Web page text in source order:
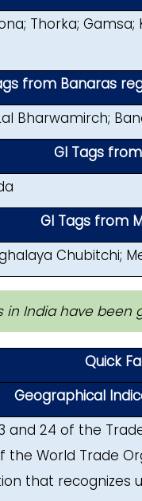
Thorka;
from Banaras
Bharwamirch;
GI Tags
GI Tags from
Chubitchi;
in India have been
Quick
Geographical
and 24 of the
the World Trade
that recognizes